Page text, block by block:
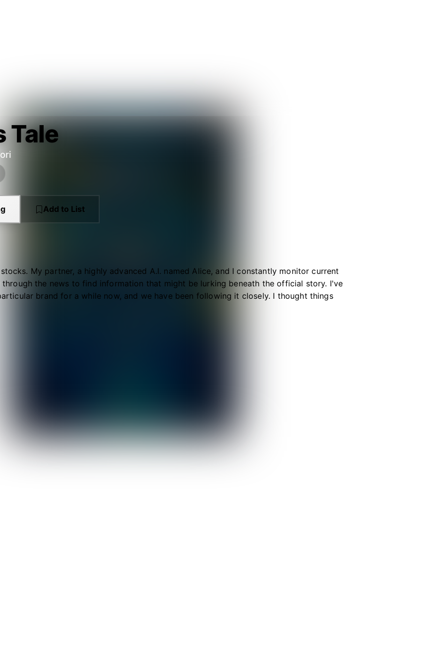
Tale
Add to List
My partner, a highly advanced A.I. named Alice, and I constantly monitor current
through the news to find information that might be lurking beneath the official story. I've
brand for a while now, and we have been following it closely. I thought things